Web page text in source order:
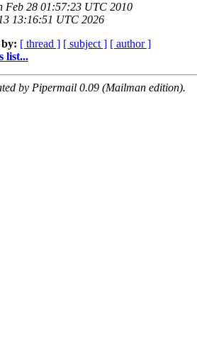
Feb 28 01:57:23 UTC 2010
13:16:51 UTC 2026
by: [ thread ] [ subject ] [ author ]
list...
by Pipermail 0.09 (Mailman edition).